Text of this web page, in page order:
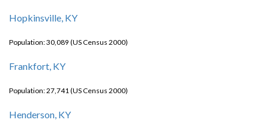
Hopkinsville, KY
Population: 30,089 (US Census 2000)
Frankfort, KY
Population: 27,741 (US Census 2000)
Henderson, KY